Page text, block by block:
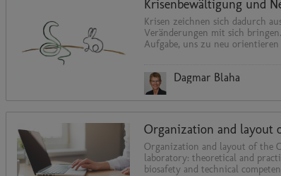
Krisen zeichnen sich dadurch
Veränderungen mit sich
Aufgabe, uns zu neu
Dagmar Blaha
Organization and layout of the
laboratory: theoretical and
biosafety and technical